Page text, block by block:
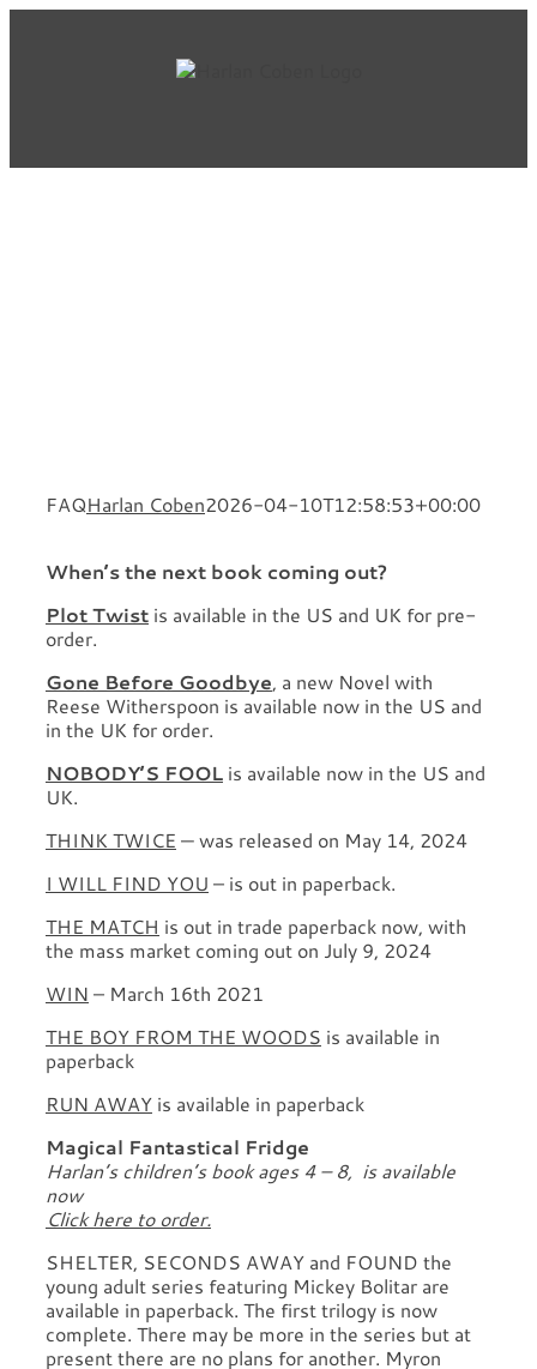
FAQHarlan Coben2026-04-10T12:58:53+00:00
When’s the next book coming out?
Plot Twist is available in the US and UK for pre-
order.
Gone Before Goodbye, a new Novel with
Reese Witherspoon is available now in the US and
in the UK for order.
NOBODY’S FOOL is available now in the US and
UK.
THINK TWICE — was released on May 14, 2024
I WILL FIND YOU – is out in paperback.
THE MATCH is out in trade paperback now, with
the mass market coming out on July 9, 2024
WIN – March 16th 2021
THE BOY FROM THE WOODS is available in
paperback
RUN AWAY is available in paperback
Magical Fantastical Fridge
Harlan’s children’s book ages 4 – 8, is available
now
Click here to order.
SHELTER, SECONDS AWAY and FOUND the
young adult series featuring Mickey Bolitar are
available in paperback. The first trilogy is now
complete. There may be more in the series but at
present there are no plans for another. Myron